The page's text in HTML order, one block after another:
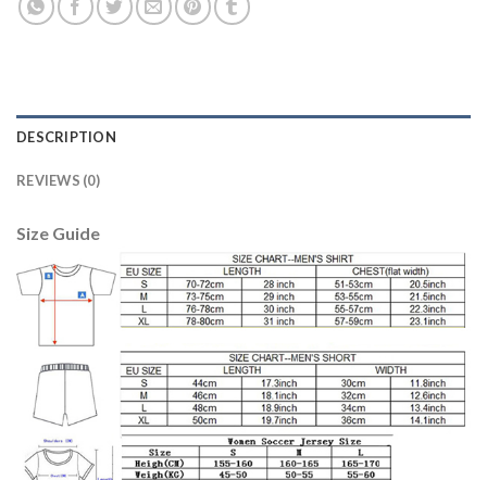
DESCRIPTION
REVIEWS (0)
Size Guide